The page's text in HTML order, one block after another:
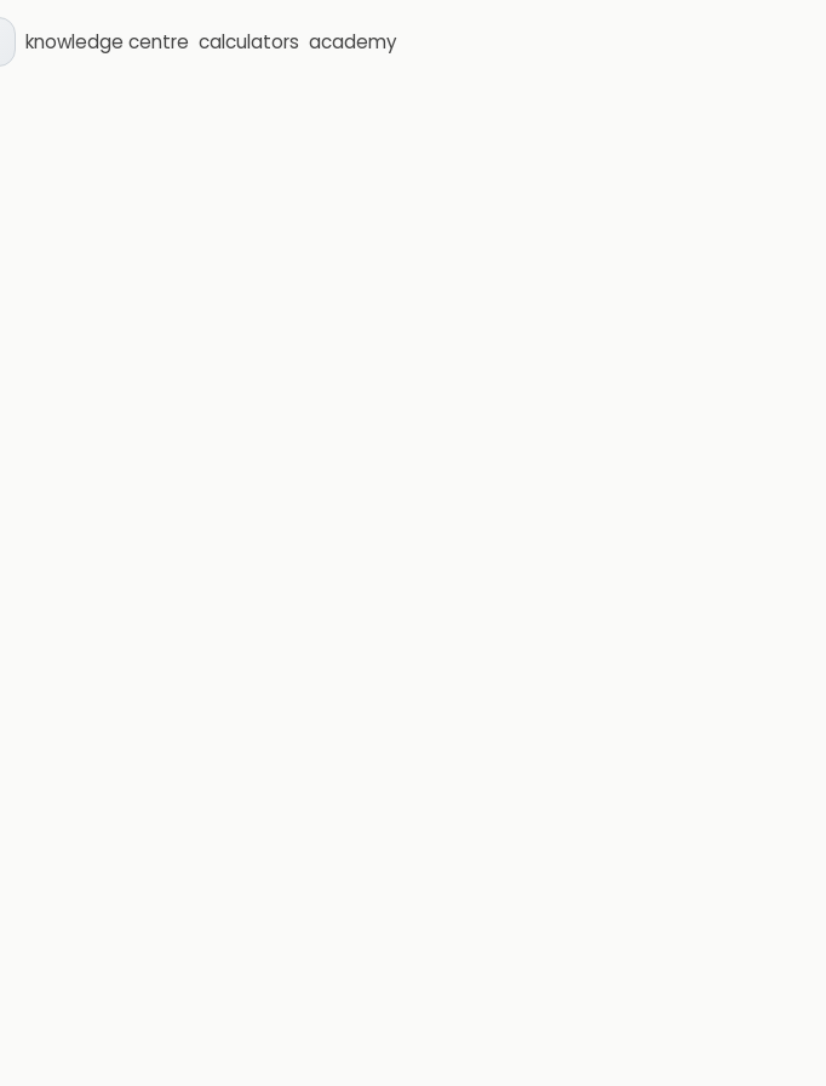
knowledge centre calculators academy